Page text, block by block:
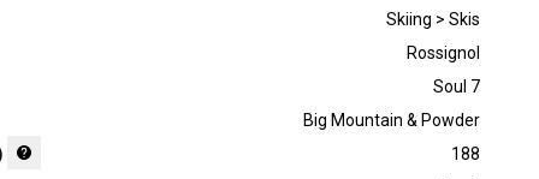
Skiing > Skis
Rossignol
Soul 7
Big Mountain & Powder
188